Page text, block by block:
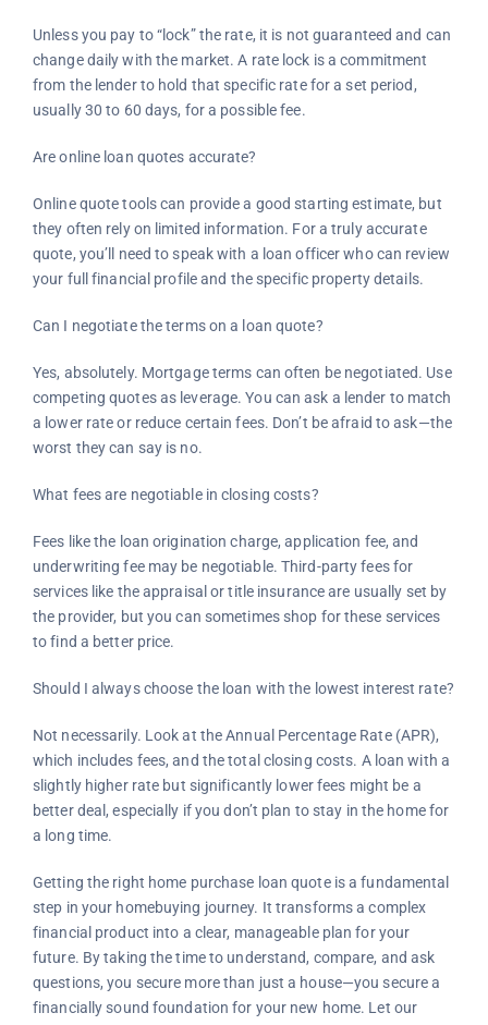
Unless you pay to “lock” the rate, it is not guaranteed and can
change daily with the market. A rate lock is a commitment
from the lender to hold that specific rate for a set period,
usually 30 to 60 days, for a possible fee.
Are online loan quotes accurate?
Online quote tools can provide a good starting estimate, but
they often rely on limited information. For a truly accurate
quote, you’ll need to speak with a loan officer who can review
your full financial profile and the specific property details.
Can I negotiate the terms on a loan quote?
Yes, absolutely. Mortgage terms can often be negotiated. Use
competing quotes as leverage. You can ask a lender to match
a lower rate or reduce certain fees. Don’t be afraid to ask—the
worst they can say is no.
What fees are negotiable in closing costs?
Fees like the loan origination charge, application fee, and
underwriting fee may be negotiable. Third-party fees for
services like the appraisal or title insurance are usually set by
the provider, but you can sometimes shop for these services
to find a better price.
Should I always choose the loan with the lowest interest rate?
Not necessarily. Look at the Annual Percentage Rate (APR),
which includes fees, and the total closing costs. A loan with a
slightly higher rate but significantly lower fees might be a
better deal, especially if you don’t plan to stay in the home for
a long time.
Getting the right home purchase loan quote is a fundamental
step in your homebuying journey. It transforms a complex
financial product into a clear, manageable plan for your
future. By taking the time to understand, compare, and ask
questions, you secure more than just a house—you secure a
financially sound foundation for your new home. Let our